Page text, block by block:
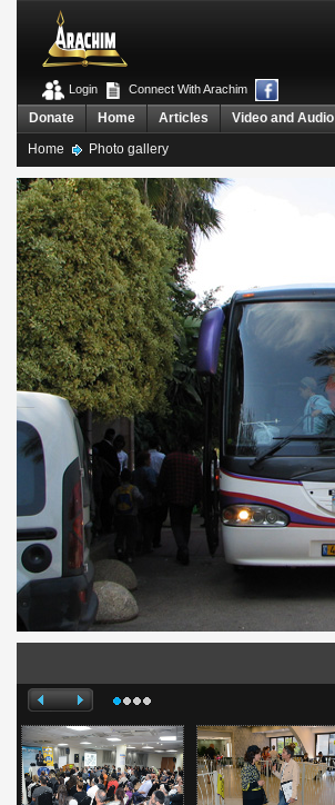
Connect With Arachim
Login
Video and Audio
Articles
Home
Donate
Home Photo gallery